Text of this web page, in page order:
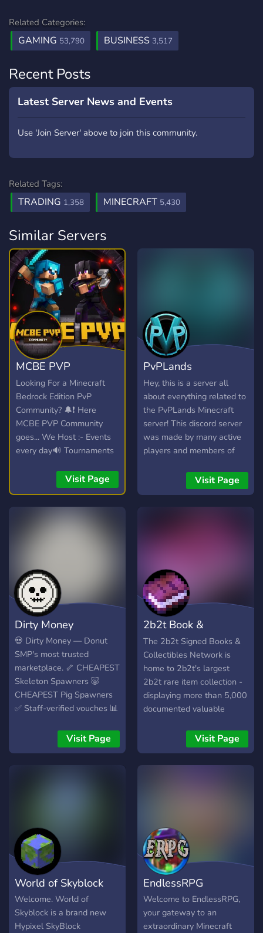
Related Categories:
GAMING 53,790 BUSINESS 3,517
Recent Posts
Latest Server News and Events
Use 'Join Server' above to join this community.
Related Tags:
TRADING 1,358 MINECRAFT 5,430
Similar Servers
MCBE PVP
Community
Looking For a Minecraft
Bedrock Edition PvP
Community? 🔔❗ Here
MCBE PVP Community
goes... We Host :- Events
every day🔊 Tournaments
📢 Smps like Ranked OR
lifesteal SMP, etc.... We
Also are Doing a giveaway
Visit Page
PvPLands
Community
Hey, this is a server all
about everything related to
the PvPLands Minecraft
server! This discord server
was made by many active
players and members of
a place to hang out and
trade and stuff!
Visit Page
Dirty Money
💀 Dirty Money — Donut
SMP's most trusted
marketplace. 🦴 CHEAPEST
Skeleton Spawners 🐷
CHEAPEST Pig Spawners
✅ Staff-verified vouches 📊
the ecosystem 🎁
Giveaways and quickdrops
🤝 Open community market
Visit Page
2b2t Book &
Collectibles Network
The 2b2t Signed Books &
Collectibles Network is
home to 2b2t's largest
2b2t rare item collection -
displaying more than 5,000
documented valuable
art, screenshots, illegal
items, useful mods,
banners, and other relics.
Visit Page
World of Skyblock
Welcome. World of
Skyblock is a brand new
Hypixel SkyBlock
EndlessRPG
Welcome to EndlessRPG,
your gateway to an
extraordinary Minecraft